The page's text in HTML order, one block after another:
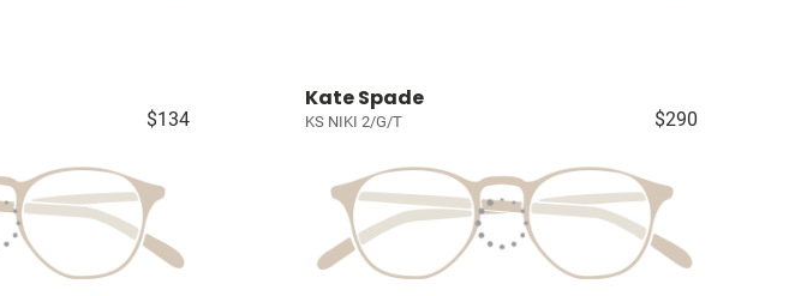
$134
Kate Spade
KS NIKI 2/G/T $290